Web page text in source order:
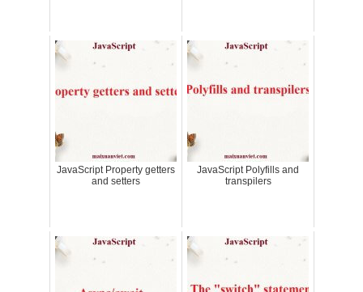
JavaScript Property getters
and setters
JavaScript Polyfills and
transpilers